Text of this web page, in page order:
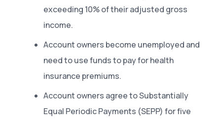
exceeding 10% of their adjusted gross
income.
Account owners become unemployed and
need to use funds to pay for health
insurance premiums.
Account owners agree to Substantially
Equal Periodic Payments (SEPP) for five